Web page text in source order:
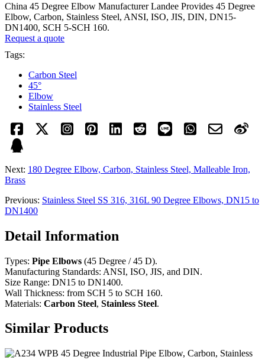
China 45 Degree Elbow Manufacturer Landee Provides 45 Degree
Elbow, Carbon, Stainless Steel, ANSI, ISO, JIS, DIN, DN15-
DN1400, SCH 5-SCH 160.
Request a quote
Tags:
Carbon Steel
45°
Elbow
Stainless Steel
Next: 180 Degree Elbow, Carbon, Stainless Steel, Malleable Iron,
Brass
Previous: Stainless Steel SS 316, 316L 90 Degree Elbows, DN15 to
DN1400
Detail Information
Types: Pipe Elbows (45 Degree / 45 D).
Manufacturing Standards: ANSI, ISO, JIS, and DIN.
Size Range: DN15 to DN1400.
Wall Thickness: from SCH 5 to SCH 160.
Materials: Carbon Steel, Stainless Steel.
Similar Products